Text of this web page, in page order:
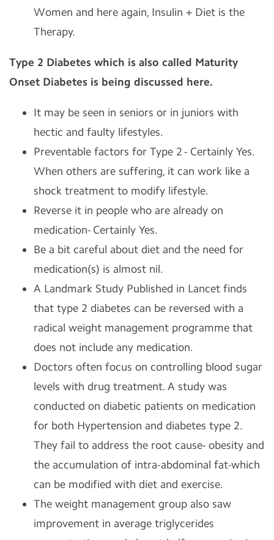
Women and here again, Insulin + Diet is the
Therapy.
Type 2 Diabetes which is also called Maturity
Onset Diabetes is being discussed here.
It may be seen in seniors or in juniors with
hectic and faulty lifestyles.
Preventable factors for Type 2 - Certainly Yes.
When others are suffering, it can work like a
shock treatment to modify lifestyle.
Reverse it in people who are already on
medication- Certainly Yes.
Be a bit careful about diet and the need for
medication(s) is almost nil.
A Landmark Study Published in Lancet finds
that type 2 diabetes can be reversed with a
radical weight management programme that
does not include any medication.
Doctors often focus on controlling blood sugar
levels with drug treatment. A study was
conducted on diabetic patients on medication
for both Hypertension and diabetes type 2.
They fail to address the root cause- obesity and
the accumulation of intra-abdominal fat-which
can be modified with diet and exercise.
The weight management group also saw
improvement in average triglycerides